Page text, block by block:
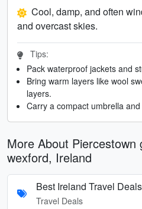
Cool, damp, and often
and overcast skies.
Tips:
Pack waterproof jackets and
Bring warm layers like wool
layers.
Carry a compact umbrella
More About Piercestown
wexford, Ireland
Best Ireland Travel Deals
Travel Deals